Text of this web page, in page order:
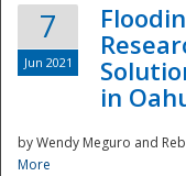
7
Jun 2021
in
by Wendy Meguro and
More